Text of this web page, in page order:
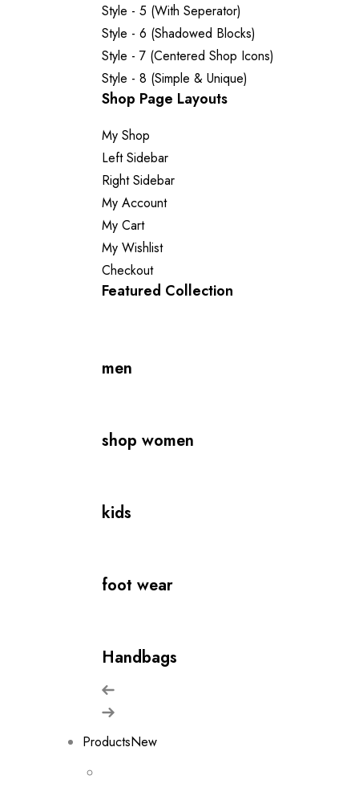
Style - 5 (With Seperator)
Style - 6 (Shadowed Blocks)
Style - 7 (Centered Shop Icons)
Style - 8 (Simple & Unique)
Shop Page Layouts
My Shop
Left Sidebar
Right Sidebar
My Account
My Cart
My Wishlist
Checkout
Featured Collection
men
shop women
kids
foot wear
Handbags
ProductsNew